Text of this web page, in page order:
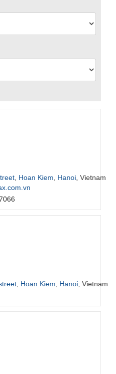
Hoan Kiem Hanoi , Vietnam
Hoan Kiem Hanoi , Vietnam